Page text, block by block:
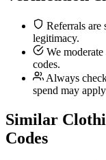
Referrals
legitimacy.
We
codes.
Always
spend may
Similar
Codes